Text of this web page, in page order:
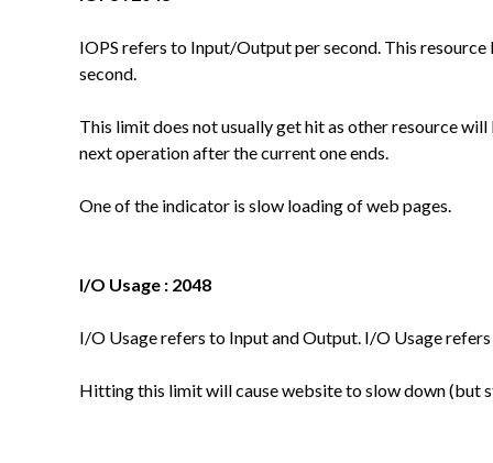
IOPS refers to Input/Output per second. This
second.
This limit does not usually get hit as other resource
next operation after the current one ends.
One of the indicator is slow loading of web pages.
I/O Usage : 2048
I/O Usage refers to Input and Output. I/O Usage
Hitting this limit will cause website to slow down (but